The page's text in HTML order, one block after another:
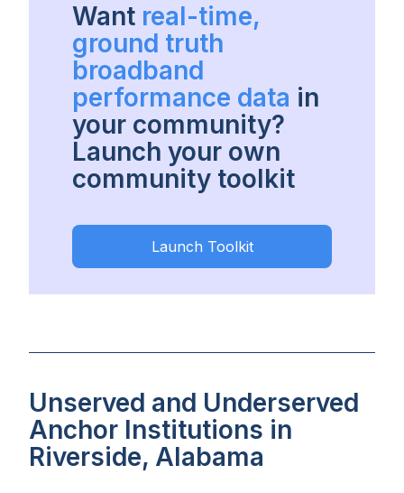
Want real-time,
ground truth
broadband
performance data in
your community?
Launch your own
community toolkit
Launch Toolkit
Unserved and Underserved
Anchor Institutions in
Riverside, Alabama